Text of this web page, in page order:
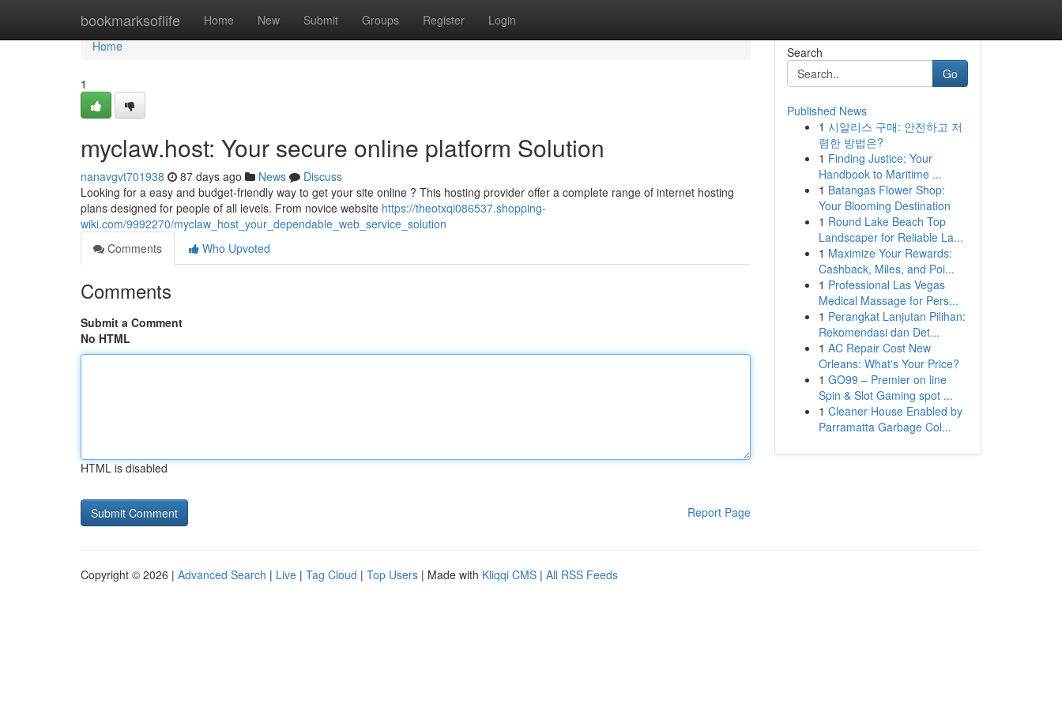
bookmarksoflife Home New Submit Groups Register Login
Home
Home
1
myclaw.host: Your secure online platform Solution
nanavgvt701938 87 days ago News
Discuss
Looking for a easy and budget-friendly way to get your site online ? This hosting provider offer a complete range of internet hosting
plans designed for people of all levels. From novice website https://theotxqi086537.shopping-
wiki.com/9992270/myclaw_host_your_dependable_web_service_solution
Comments
Who Upvoted
Comments
Submit a Comment
No HTML
HTML is disabled
Report Page
Search
Go
Published News
1 시알리스 구매: 안전하고 저
렴한 방법은?
1 Finding Justice: Your
Handbook to Maritime ...
1 Batangas Flower Shop:
Your Blooming Destination
1 Round Lake Beach Top
Landscaper for Reliable La...
1 Maximize Your Rewards:
Cashback, Miles, and Poi...
1 Professional Las Vegas
Medical Massage for Pers...
1 Perangkat Lanjutan Pilihan:
Rekomendasi dan Det...
1 AC Repair Cost New
Orleans: What's Your Price?
1 GO99 – Premier on line
Spin & Slot Gaming spot ...
1 Cleaner House Enabled by
Parramatta Garbage Col...
Copyright © 2026 | Advanced Search | Live | Tag Cloud | Top Users | Made with Kliqqi CMS | All RSS Feeds